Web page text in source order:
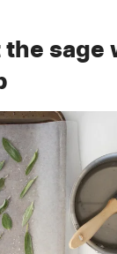
the sage